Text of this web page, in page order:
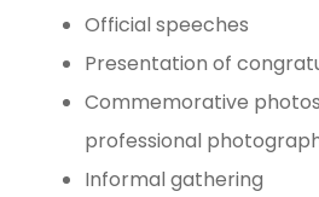
Official speeches
Presentation of
Commemorative
professional
Informal gathering